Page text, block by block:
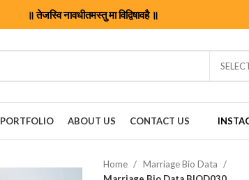
॥ तेजस्वि नावधीतमस्तु मा विद्विषावहै ॥
PORTFOLIO ABOUT US CONTACT US
Home
Marriage Bio Data